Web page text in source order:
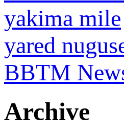
yakima mile
yared
BBTM
Archive